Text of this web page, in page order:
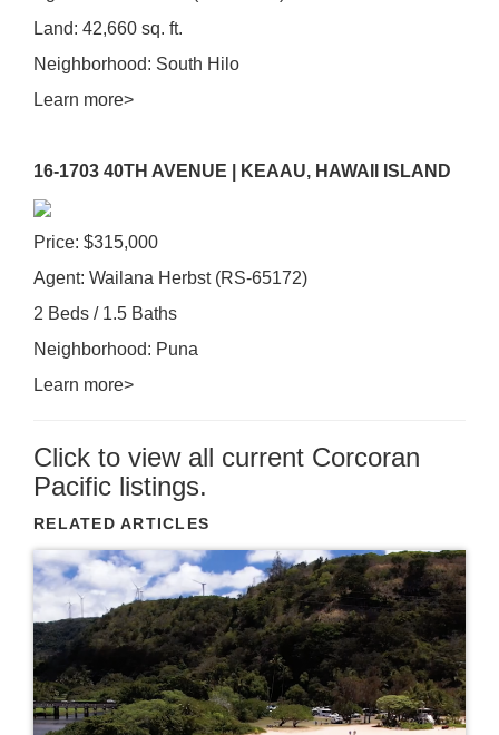
Land: 42,660 sq. ft.
Neighborhood: South Hilo
Learn more>
16-1703 40TH AVENUE | KEAAU, HAWAII ISLAND
Price: $315,000
Agent: Wailana Herbst (RS-65172)
2 Beds / 1.5 Baths
Neighborhood: Puna
Learn more>
Click to view all current Corcoran
Pacific listings.
RELATED ARTICLES